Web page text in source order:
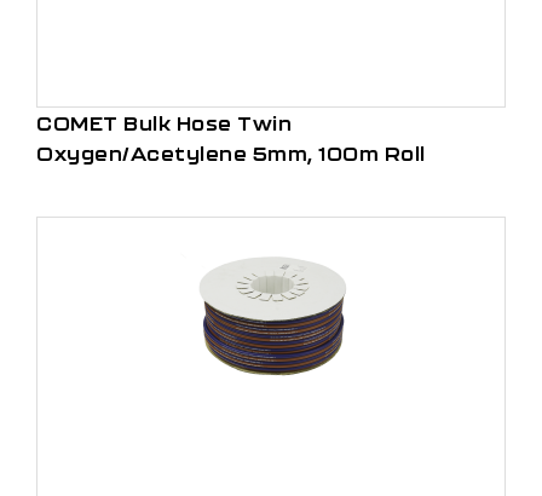
COMET Bulk Hose Twin
Oxygen/Acetylene 5mm, 100m Roll